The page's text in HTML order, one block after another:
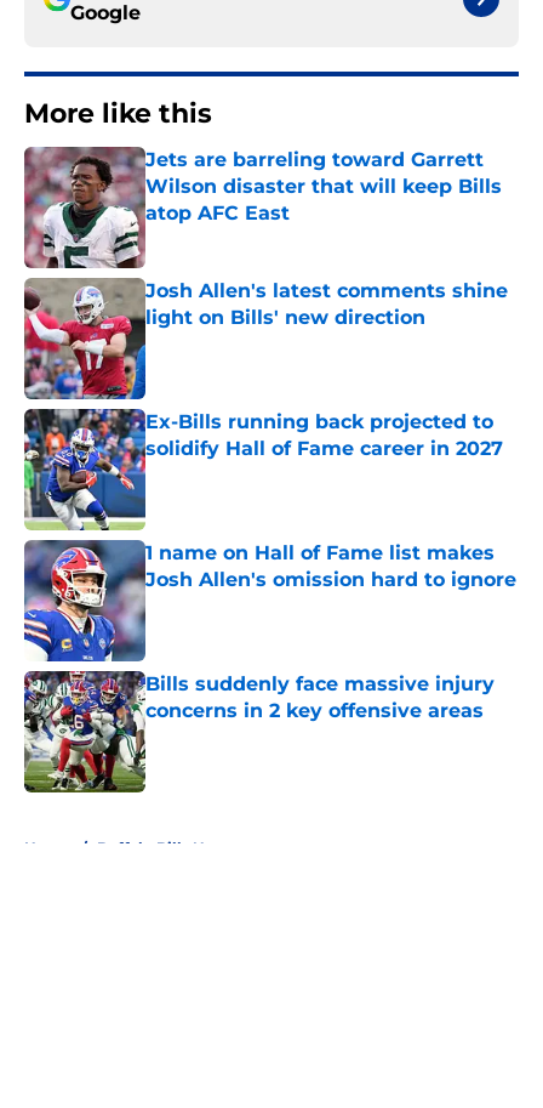
Google
More like this
Jets are barreling toward Garrett
Wilson disaster that will keep Bills
atop AFC East
Published by on Invalid Date
Josh Allen's latest comments shine
light on Bills' new direction
Published by on Invalid Date
Ex-Bills running back projected to
solidify Hall of Fame career in 2027
Published by on Invalid Date
1 name on Hall of Fame list makes
Josh Allen's omission hard to ignore
Published by on Invalid Date
Bills suddenly face massive injury
concerns in 2 key offensive areas
Published by on Invalid Date
Home / Buffalo Bills News